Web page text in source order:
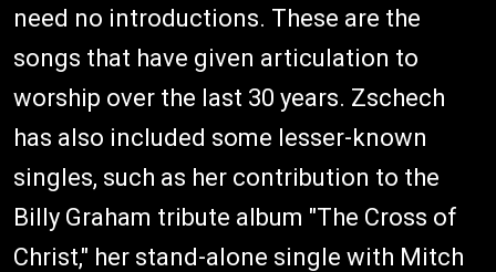
need no introductions. These are the
songs that have given articulation to
worship over the last 30 years. Zschech
has also included some lesser-known
singles, such as her contribution to the
Billy Graham tribute album "The Cross of
Christ," her stand-alone single with Mitch